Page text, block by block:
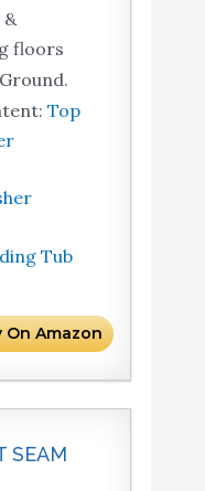
floors
Top
Tub
On Amazon
SEAM